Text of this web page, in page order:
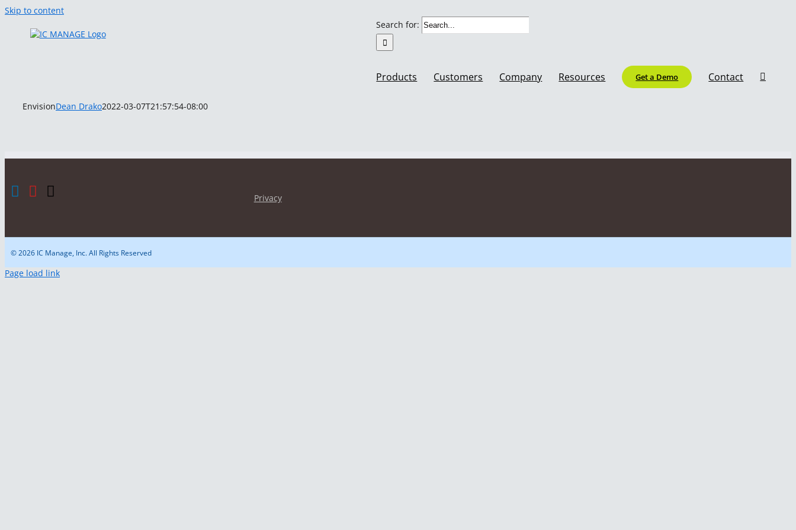
Skip to content
Search for:
Products Customers Company Resources Get a Demo Contact
EnvisionDean Drako2022-03-07T21:57:54-08:00
Privacy
© 2026 IC Manage, Inc. All Rights Reserved
Page load link